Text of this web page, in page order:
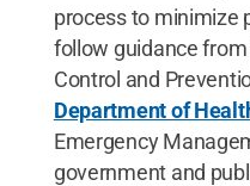
process to minimize
follow guidance
Control and
Department of
Emergency
government and